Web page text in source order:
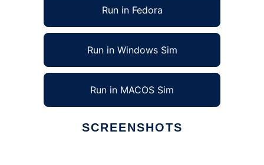
Run in Fedora
Run in Windows Sim
Run in MACOS Sim
SCREENSHOTS